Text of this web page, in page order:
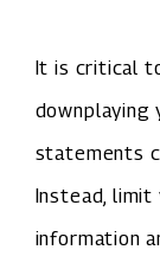
It is critical
downplaying
statements
Instead,
information